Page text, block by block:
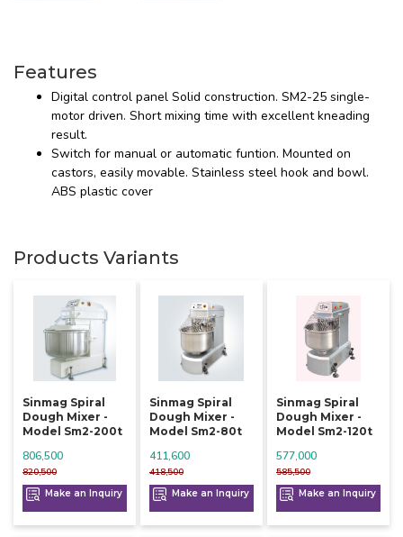
Features
Digital control panel Solid construction. SM2-25 single-
motor driven. Short mixing time with excellent kneading
result.
Switch for manual or automatic funtion. Mounted on
castors, easily movable. Stainless steel hook and bowl.
ABS plastic cover
Products Variants
Sinmag Spiral
Dough Mixer -
Model Sm2-200t
820,500
806,500
Make an Inquiry
Sinmag Spiral
Dough Mixer -
Model Sm2-80t
418,500
411,600
Make an Inquiry
Sinmag Spiral
Dough Mixer -
Model Sm2-120t
585,500
577,000
Make an Inquiry